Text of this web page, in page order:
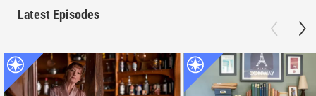
Latest Episodes